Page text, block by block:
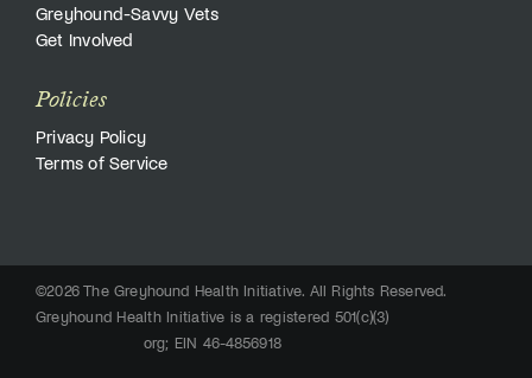
Greyhound-Savvy Vets
Get Involved
Policies
Privacy Policy
Terms of Service
©2026 The Greyhound Health Initiative. All Rights Reserved.
Greyhound Health Initiative is a registered 501(c)(3)
org; EIN 46-4856918